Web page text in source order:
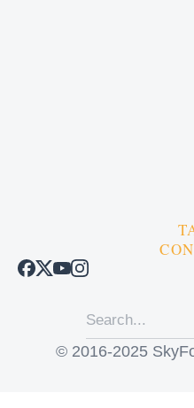
© 2016-2025